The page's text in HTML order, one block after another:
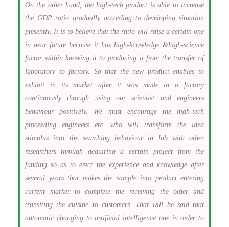
On the other hand, the high-tech product is able to increase
the GDP ratio gradually according to developing situation
presently. It is to believe that the ratio will raise a certain one
in near future because it has high-knowledge &high-science
factor within knowing it to producing it from the transfer of
laboratory to factory. So that the new product enables to
exhibit in its market after it was made in a factory
continuously through using our scientist and engineers
behaviour positively. We must encourage the high-tech
proceeding engineers etc. who will transform the idea
stimulus into the searching behaviour in lab with other
researchers through acquiring a certain project from the
funding so as to erect the experience and knowledge after
several years that makes the sample into product entering
current market to complete the receiving the order and
transiting the cuisine to customers. That will be said that
automatic changing to artificial intelligence one in order to